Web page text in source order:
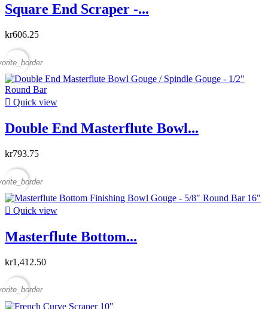
Square End Scraper -...
kr606.25
 Quick view
Double End Masterflute Bowl...
kr793.75
 Quick view
Masterflute Bottom...
kr1,412.50